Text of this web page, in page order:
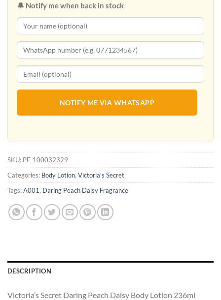
🔔 Notify me when back in stock
NOTIFY ME VIA WHATSAPP
SKU: PF_100032329
Categories: Body Lotion, Victoria's Secret
Tags:A001, Daring Peach Daisy Fragrance
DESCRIPTION
Victoria’s Secret Daring Peach Daisy Body Lotion 236ml